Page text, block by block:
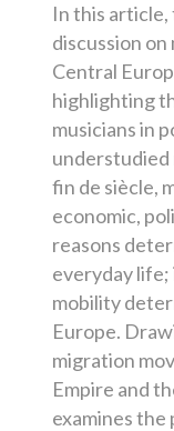
In this
discussion
Central
highlighting
musicians in
fin de siècle,
economic,
reasons
everyday life;
mobility
Europe.
migration
Empire and
examines the